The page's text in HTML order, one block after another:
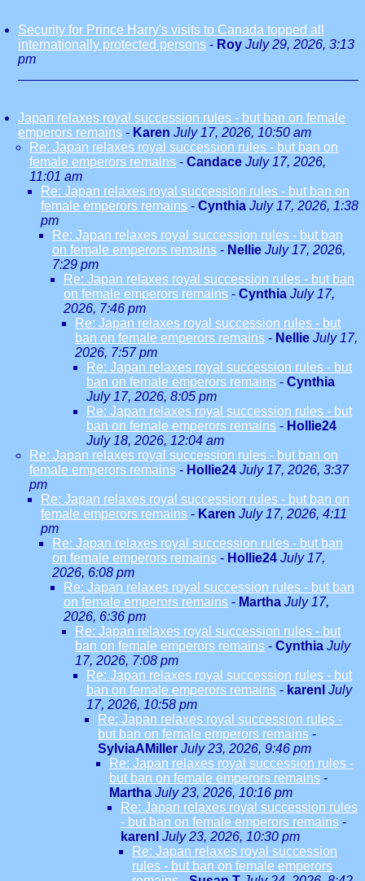
Security for Prince Harry's visits to Canada topped all
internationally protected persons - Roy July 29, 2026, 3:13
pm
Japan relaxes royal succession rules - but ban on female
emperors remains - Karen July 17, 2026, 10:50 am
Re: Japan relaxes royal succession rules - but ban on
female emperors remains - Candace July 17, 2026,
11:01 am
Re: Japan relaxes royal succession rules - but ban on
female emperors remains - Cynthia July 17, 2026, 1:38
pm
Re: Japan relaxes royal succession rules - but ban
on female emperors remains - Nellie July 17, 2026,
7:29 pm
Re: Japan relaxes royal succession rules - but ban
on female emperors remains - Cynthia July 17,
2026, 7:46 pm
Re: Japan relaxes royal succession rules - but
ban on female emperors remains - Nellie July 17,
2026, 7:57 pm
Re: Japan relaxes royal succession rules - but
ban on female emperors remains - Cynthia
July 17, 2026, 8:05 pm
Re: Japan relaxes royal succession rules - but
ban on female emperors remains - Hollie24
July 18, 2026, 12:04 am
Re: Japan relaxes royal succession rules - but ban on
female emperors remains - Hollie24 July 17, 2026, 3:37
pm
Re: Japan relaxes royal succession rules - but ban on
female emperors remains - Karen July 17, 2026, 4:11
pm
Re: Japan relaxes royal succession rules - but ban
on female emperors remains - Hollie24 July 17,
2026, 6:08 pm
Re: Japan relaxes royal succession rules - but ban
on female emperors remains - Martha July 17,
2026, 6:36 pm
Re: Japan relaxes royal succession rules - but
ban on female emperors remains - Cynthia July
17, 2026, 7:08 pm
Re: Japan relaxes royal succession rules - but
ban on female emperors remains - karenl July
17, 2026, 10:58 pm
Re: Japan relaxes royal succession rules -
but ban on female emperors remains -
SylviaAMiller July 23, 2026, 9:46 pm
Re: Japan relaxes royal succession rules -
but ban on female emperors remains -
Martha July 23, 2026, 10:16 pm
Re: Japan relaxes royal succession rules
- but ban on female emperors remains -
karenl July 23, 2026, 10:30 pm
Re: Japan relaxes royal succession
rules - but ban on female emperors